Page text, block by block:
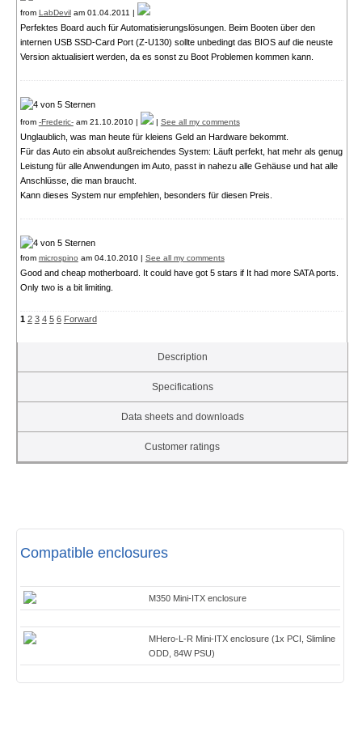
from LabDevilam 01.04.2011 |
Perfektes Board auch für Automatisierungslösungen. Beim Booten über den
internen USB SSD-Card Port (Z-U130) sollte unbedingt das BIOS auf die neuste
Version aktualisiert werden, da es sonst zu Boot Problemen kommen kann.
from -Frederic-am 21.10.2010 | | See all my comments
Unglaublich, was man heute für kleiens Geld an Hardware bekommt.
Für das Auto ein absolut außreichendes System: Läuft perfekt, hat mehr als genug
Leistung für alle Anwendungen im Auto, passt in nahezu alle Gehäuse und hat alle
Anschlüsse, die man braucht.
Kann dieses System nur empfehlen, besonders für diesen Preis.
from microspino am 04.10.2010 | See all my comments
Good and cheap motherboard. It could have got 5 stars if It had more SATA ports.
Only two is a bit limiting.
1 2 3 4 5 6 Forward
Description
Specifications
Data sheets and downloads
Customer ratings
Compatible enclosures
M350 Mini-ITX enclosure
MHero-L-R Mini-ITX enclosure (1x PCI, Slimline
ODD, 84W PSU)